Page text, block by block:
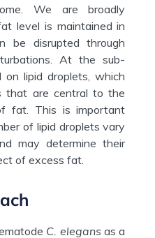
We are broadly
level is maintained in
be disrupted through
At the sub-
on lipid droplets, which
that are central to the
fat. This is important
of lipid droplets vary
may determine their
of excess fat.
C. elegans as a